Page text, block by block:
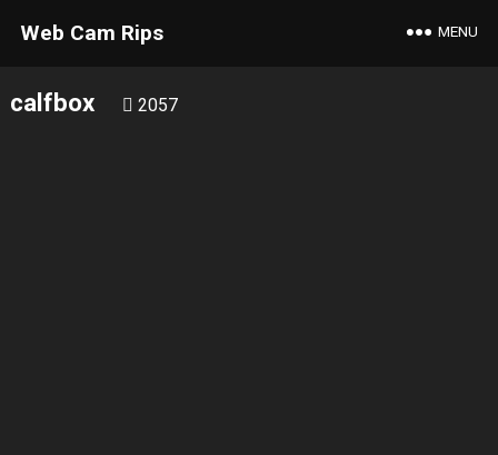
Web Cam Rips MENU
calfbox 2057